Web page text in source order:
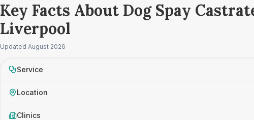
Key Facts About Dog Spay
Liverpool
Updated August 2026
Service
Location
Clinics